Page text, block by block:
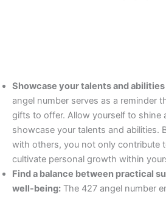
Showcase your talents and
angel number serves as a reminder
gifts to offer. Allow yourself to shine
showcase your talents and abilities.
with others, you not only contribute
cultivate personal growth within
Find a balance between practical
well-being: The 427 angel number